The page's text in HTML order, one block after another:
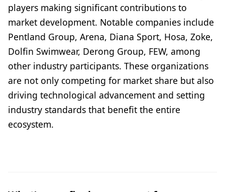
players making significant contributions to
market development. Notable companies include
Pentland Group, Arena, Diana Sport, Hosa, Zoke,
Dolfin Swimwear, Derong Group, FEW, among
other industry participants. These organizations
are not only competing for market share but also
driving technological advancement and setting
industry standards that benefit the entire
ecosystem.